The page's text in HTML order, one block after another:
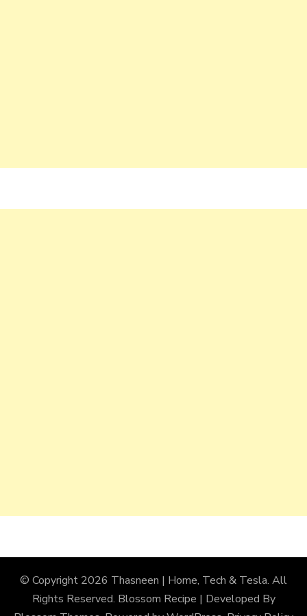
© Copyright 2026 Thasneen | Home, Tech & Tesla. All
Rights Reserved. Blossom Recipe | Developed By